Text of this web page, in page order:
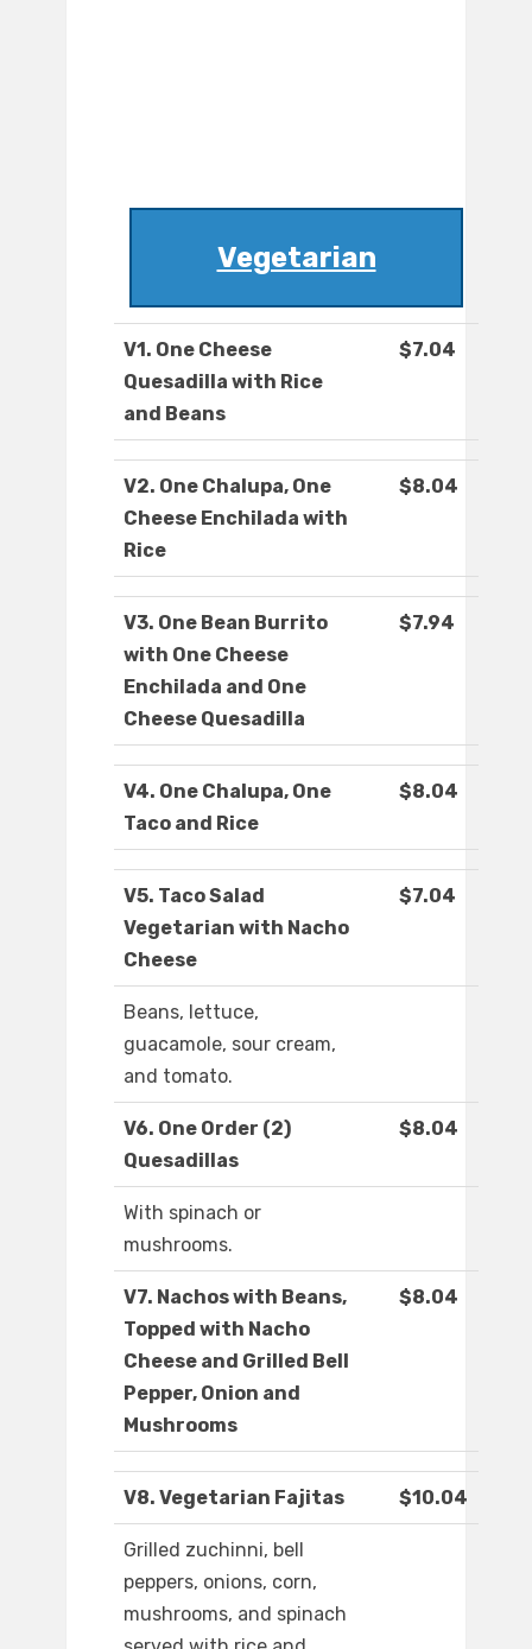
Vegetarian
V1. One Cheese
Quesadilla with Rice
and Beans
$7.04
V2. One Chalupa, One
Cheese Enchilada with
Rice
$8.04
V3. One Bean Burrito
with One Cheese
Enchilada and One
Cheese Quesadilla
$7.94
V4. One Chalupa, One
Taco and Rice
$8.04
V5. Taco Salad
Vegetarian with Nacho
Cheese
$7.04
Beans, lettuce,
guacamole, sour cream,
and tomato.
V6. One Order (2)
Quesadillas
$8.04
With spinach or
mushrooms.
V7. Nachos with Beans,
Topped with Nacho
Cheese and Grilled Bell
Pepper, Onion and
Mushrooms
$8.04
V8. Vegetarian Fajitas $10.04
Grilled zuchinni, bell
peppers, onions, corn,
mushrooms, and spinach